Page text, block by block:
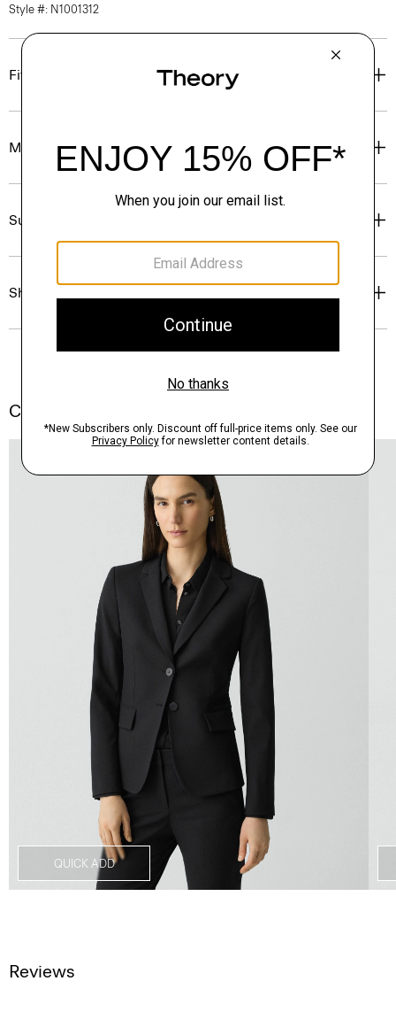
Style #: N1001312
Fit
Materials & Care
Sustainability & Traceability
Shipping, Returns & Exchanges
Complete the Set
QUICK ADD
Reviews